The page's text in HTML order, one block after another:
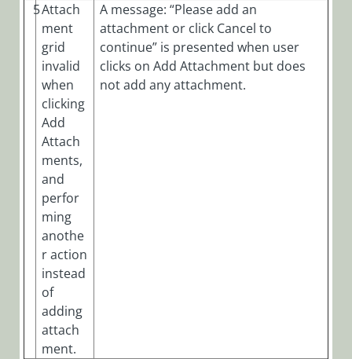
5Attach
ment
grid
invalid
when
clicking
Add
Attach
ments,
and
perfor
ming
anothe
r action
instead
of
adding
attach
ment.
A message: “Please add an
attachment or click Cancel to
continue” is presented when user
clicks on Add Attachment but does
not add any attachment.